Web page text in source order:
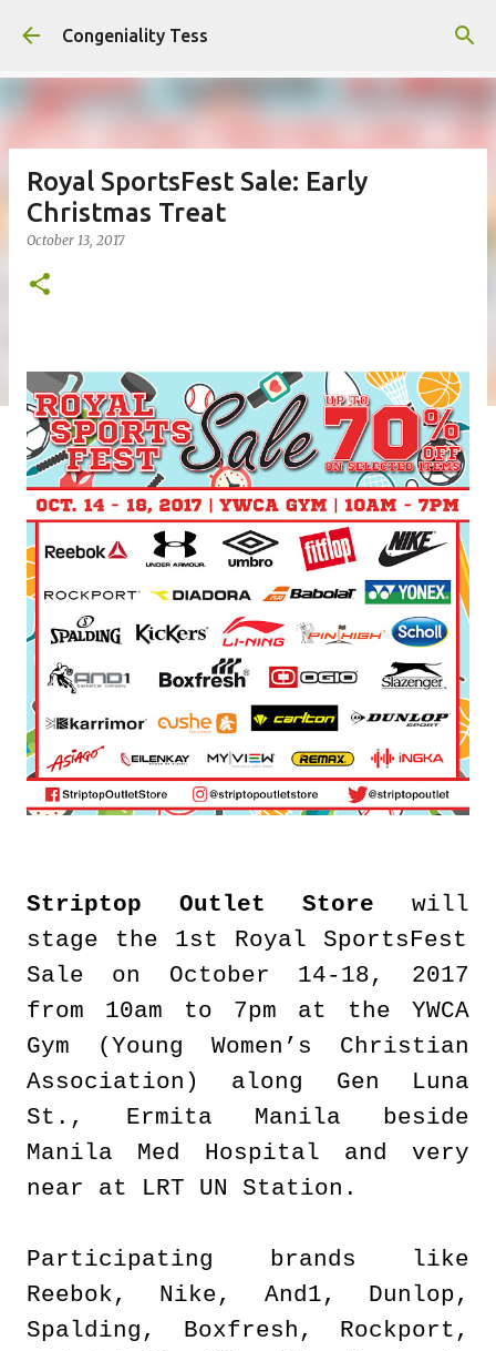
Skip to main content
Congeniality Tess
Royal SportsFest Sale: Early
Christmas Treat
October 13, 2017
Striptop Outlet Store will
stage the 1st Royal SportsFest
Sale on October 14-18, 2017
from 10am to 7pm at the YWCA
Gym (Young Women’s Christian
Association) along Gen Luna
St., Ermita Manila beside
Manila Med Hospital and very
near at LRT UN Station.
Participating brands like
Reebok, Nike, And1, Dunlop,
Spalding, Boxfresh, Rockport,